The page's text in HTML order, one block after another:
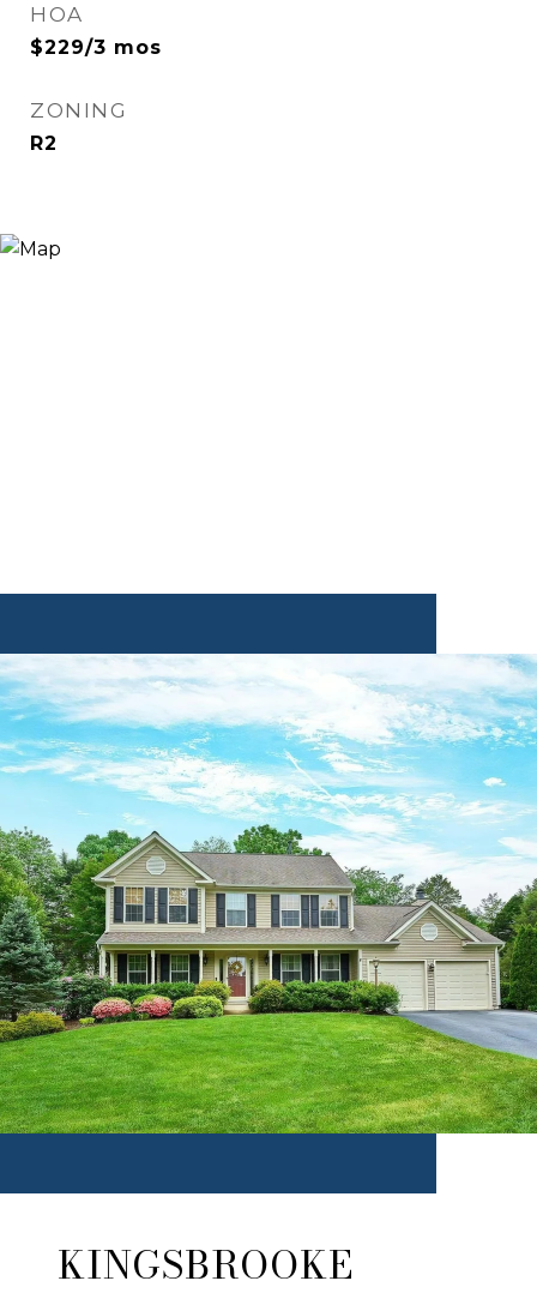
HOA
$229/3 mos
ZONING
R2
KINGSBROOKE